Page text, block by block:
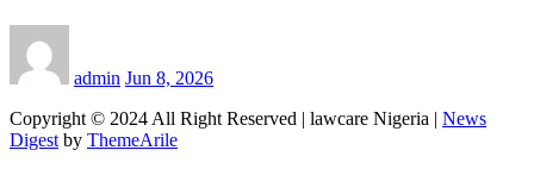
admin Jun 8, 2026
Copyright © 2024 All Right Reserved | lawcare Nigeria | News
Digest by ThemeArile